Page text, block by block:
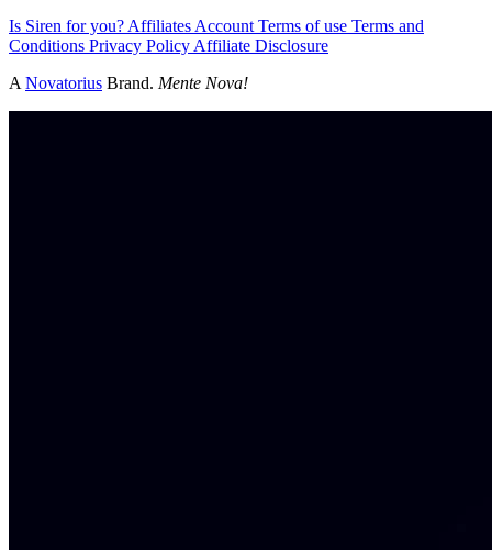
Is Siren for you? Affiliates Account Terms of use Terms and
Conditions Privacy Policy Affiliate Disclosure
A Novatorius Brand. Mente Nova!